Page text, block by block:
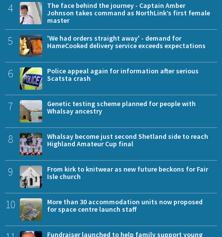
4
The face behind the journey - Captain Amber
Johnson takes command as NorthLink’s first female
master
5
'We had orders straight away' - demand for
HameCooked delivery service exceeds expectations
6
Police appeal again for information after serious
Scatsta crash
7
Genetic testing scheme planned for people with
Whalsay ancestry
8
Whalsay become just second Shetland side to reach
Highland Amateur Cup final
9
From kirk to knitwear as new future beckons for Fair
Isle church
10
More than 30 accommodation units now proposed
for space centre launch staff
Fundraiser launched to help family support young